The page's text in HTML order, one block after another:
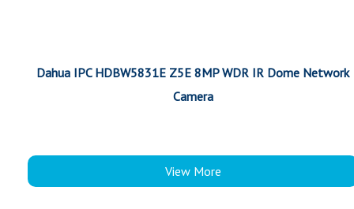
Dahua IPC HDBW5831E Z5E 8MP WDR IR Dome Network
Camera
View More